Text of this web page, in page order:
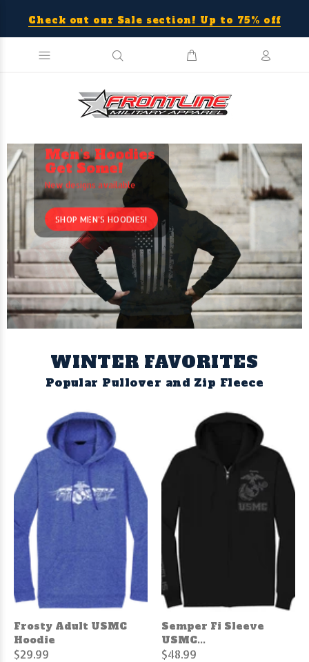
Check out our Sale section! Up to 75% off
Looking for fashion?
Find all your
favorites!
SHOP FAVORITES
WINTER FAVORITES
Popular Pullover and Zip Fleece
Frosty Adult USMC
Hoodie
$29.99
Semper Fi Sleeve
USMC...
$48.99